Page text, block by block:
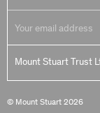
Mount Stuart Trust
© Mount Stuart 2026